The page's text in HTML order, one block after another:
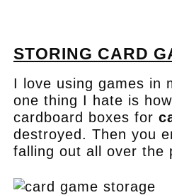
STORING CARD
I love using games in
one thing I hate is
cardboard boxes for
destroyed. Then you
falling out all over the